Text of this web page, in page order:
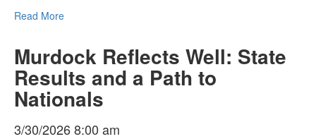
Read More
Murdock Reflects Well: State
Results and a Path to
Nationals
3/30/2026 8:00 am